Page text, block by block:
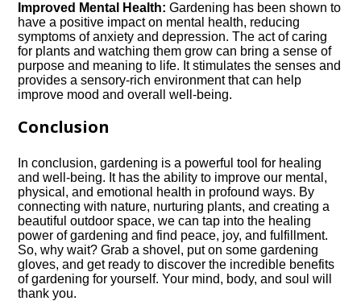
Improved Mental Health: Gardening has been shown to
have a positive impact on mental health, reducing
symptoms of anxiety and depression.​ The act of caring
for plants and watching them grow can bring a sense of
purpose and meaning to life.​ It stimulates the senses and
provides a sensory-rich environment that can help
improve mood and overall well-being.​
Conclusion
In conclusion, gardening is a powerful tool for healing
and well-being.​ It has the ability to improve our mental,
physical, and emotional health in profound ways.​ By
connecting with nature, nurturing plants, and creating a
beautiful outdoor space, we can tap into the healing
power of gardening and find peace, joy, and fulfillment.​
So, why wait? Grab a shovel, put on some gardening
gloves, and get ready to discover the incredible benefits
of gardening for yourself.​ Your mind, body, and soul will
thank you.​